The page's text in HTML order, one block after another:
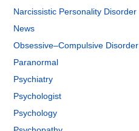
Narcissistic Personality Disorder
News
Obsessive–Compulsive Disorder
Paranormal
Psychiatry
Psychologist
Psychology